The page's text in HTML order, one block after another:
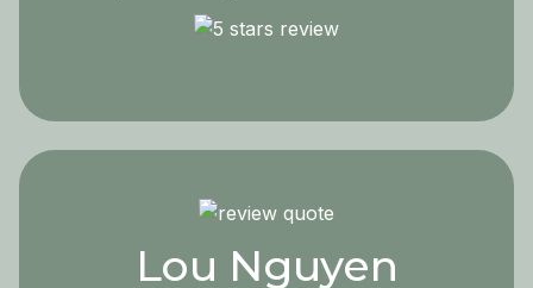
Lou Nguyen